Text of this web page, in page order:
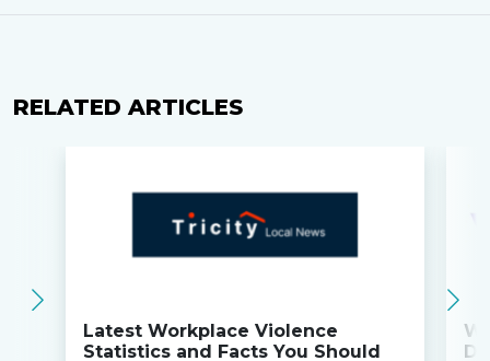
RELATED ARTICLES
Latest Workplace Violence
Statistics and Facts You Should